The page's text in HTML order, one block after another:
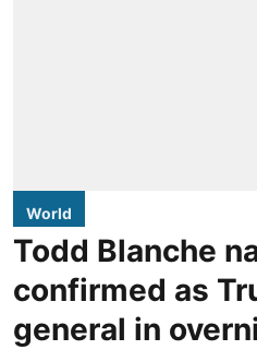
World
Todd Blanche
confirmed as
general in